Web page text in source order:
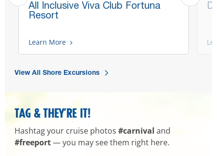
All Inclusive Viva Club Fortuna
Resort
Learn More
View All Shore Excursions
TAG & THEY’RE IT!
Hashtag your cruise photos #carnival and
#freeport— you may see them right here.